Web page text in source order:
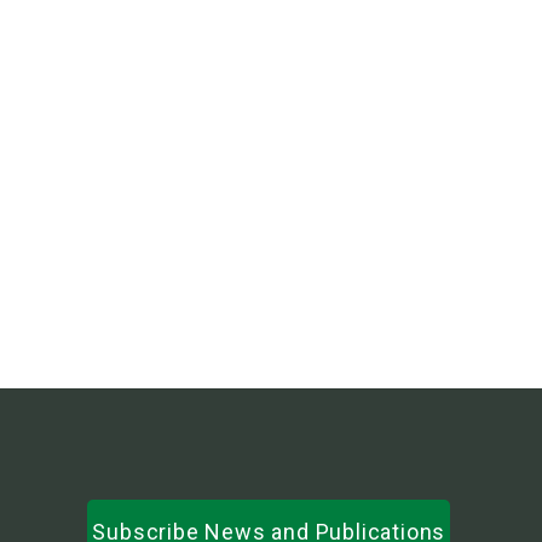
Subscribe News and Publications